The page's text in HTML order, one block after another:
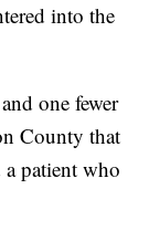
into the
one fewer
County that
patient who